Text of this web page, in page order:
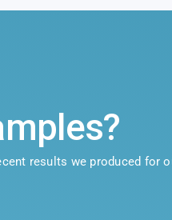
results we produced for